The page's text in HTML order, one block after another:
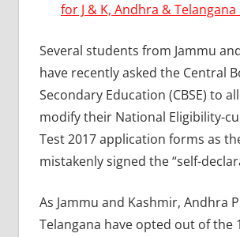
for J & K, Andhra &
Several students from Jammu
have recently asked the Central
Secondary Education (CBSE) to
modify their National Eligibility-
Test 2017 application forms as
mistakenly signed the “self-
As Jammu and Kashmir, Andhra
Telangana have opted out of the